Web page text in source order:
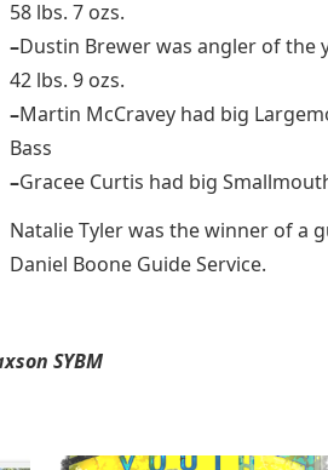
58 lbs. 7 ozs.
–Dustin Brewer was angler of the
42 lbs. 9 ozs.
–Martin McCravey had big
Bass
–Gracee Curtis had big
Natalie Tyler was the winner of a
Daniel Boone Guide Service.
SYBM